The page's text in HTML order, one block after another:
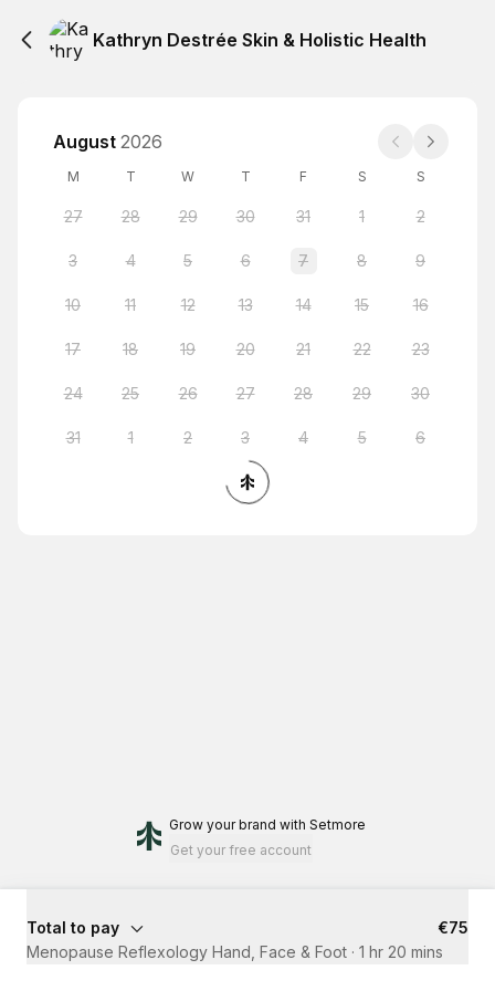
Kathryn Destrée Skin & Holistic Health
August 2026
M T W T F S S
27 28 29 30 31 1 2
3 4 5 6 7 8 9
10 11 12 13 14 15 16
17 18 19 20 21 22 23
24 25 26 27 28 29 30
31 1 2 3 4 5 6
Grow your brand with Setmore
Get your free account
Total to pay
€75
Menopause Reflexology Hand, Face & Foot · 1 hr 20 mins